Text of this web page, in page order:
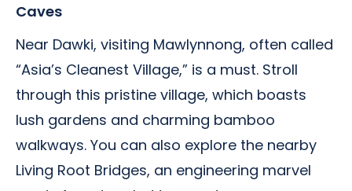
Caves
Near Dawki, visiting Mawlynnong, often called
“Asia’s Cleanest Village,” is a must. Stroll
through this pristine village, which boasts
lush gardens and charming bamboo
walkways. You can also explore the nearby
Living Root Bridges, an engineering marvel